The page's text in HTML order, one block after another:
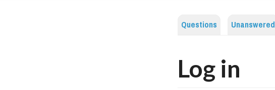
Questions Unanswered
Log in